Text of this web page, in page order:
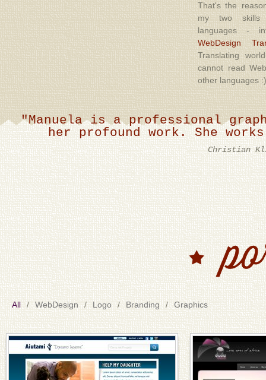
That's the
my two skills
languages -
WebDesign
Translating
cannot read
other languages :)
"Manuela, è una grafica
stato ottimo a livello
tempi di consegna, che nello
passione
All WebDesign Logo Branding Graphics